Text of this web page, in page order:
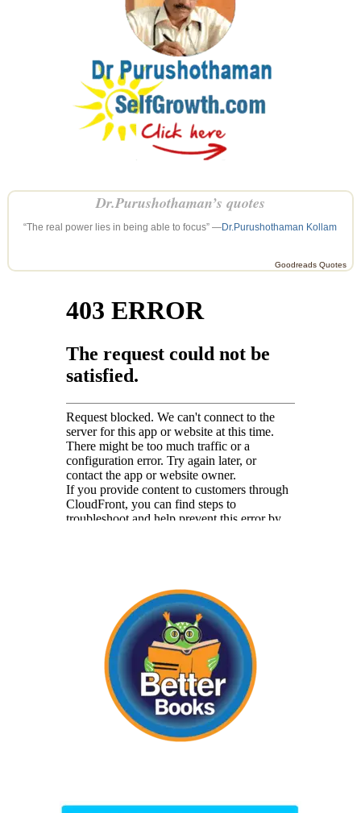
Dr.Purushothaman’s quotes
“The real power lies in being able to focus” —Dr.Purushothaman Kollam
Goodreads Quotes